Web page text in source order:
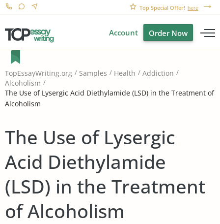
Top Special Offer! here
Account Order Now
TopEssayWriting.org Samples Health
Addiction
Alcoholism
The Use of Lysergic Acid Diethylamide (LSD) in the Treatment of
Alcoholism
The Use of Lysergic
Acid Diethylamide
(LSD) in the Treatment
of Alcoholism